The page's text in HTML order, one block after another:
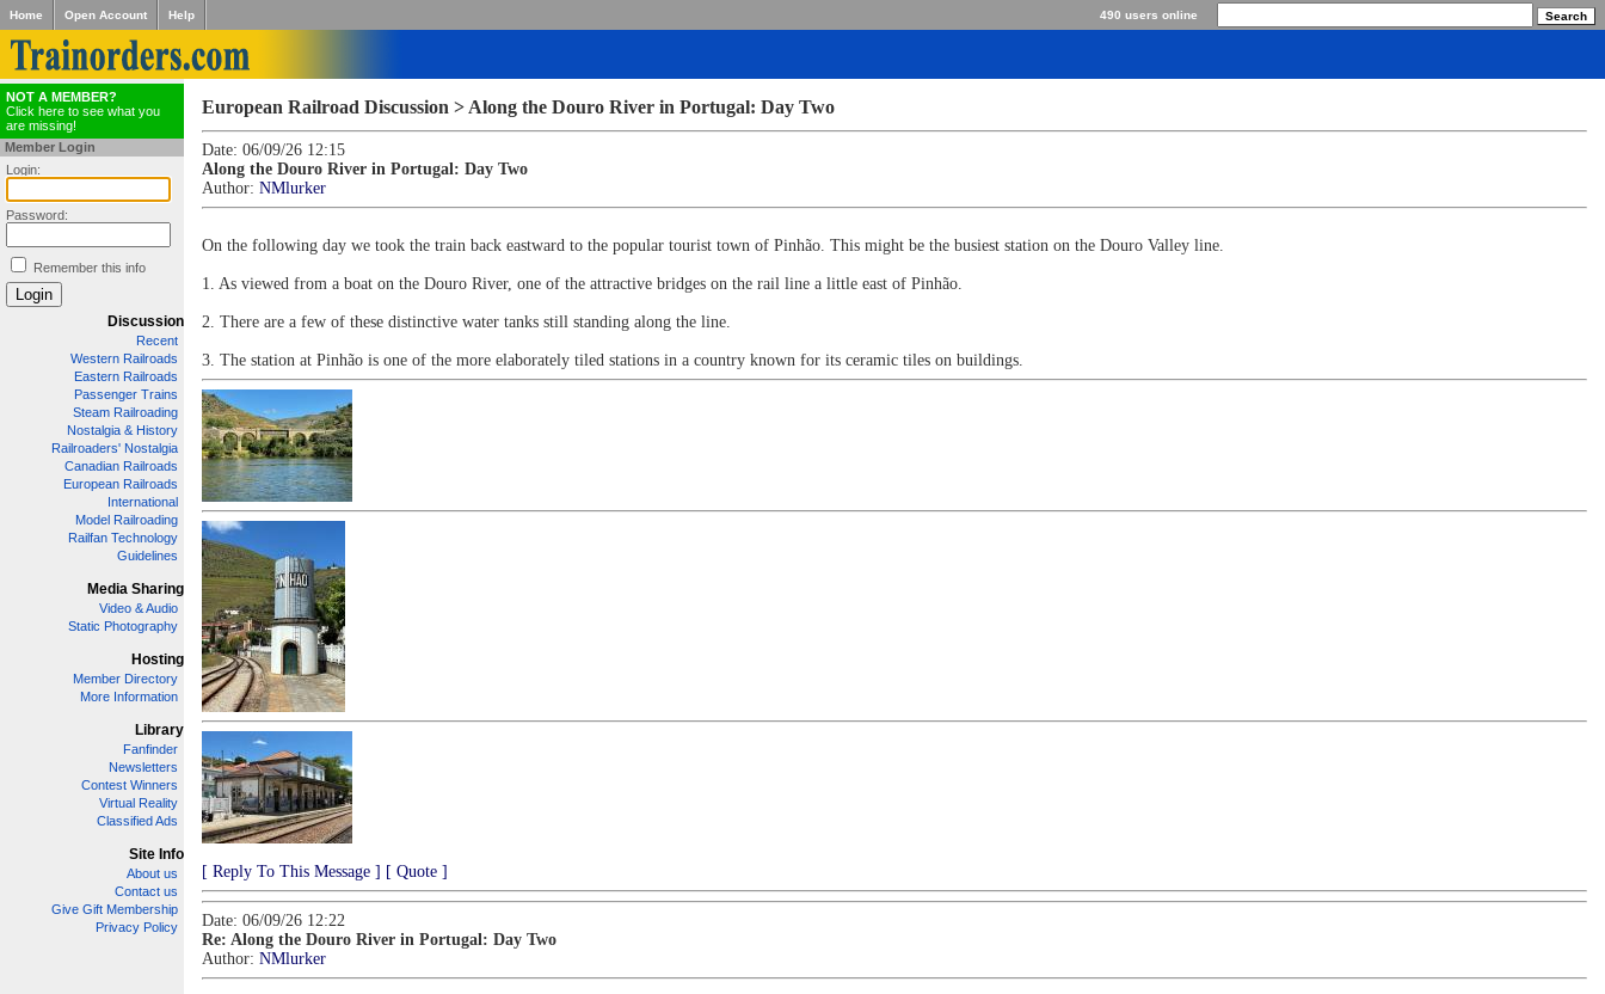
Home Open Account Help 490 users online
NOT A MEMBER?
Click here to see what you
are missing!
Member Login
Login:
Password:
Remember this info
Discussion
Recent
Western Railroads
Eastern Railroads
Passenger Trains
Steam Railroading
Nostalgia & History
Railroaders' Nostalgia
Canadian Railroads
European Railroads
International
Model Railroading
Railfan Technology
Guidelines
Media Sharing
Video & Audio
Static Photography
Hosting
Member Directory
More Information
Library
Fanfinder
Newsletters
Contest Winners
Virtual Reality
Classified Ads
Site Info
About us
Contact us
Give Gift Membership
Privacy Policy
European Railroad Discussion > Along the Douro River in Portugal: Day Two
Date: 06/09/26 12:15
Along the Douro River in Portugal: Day Two
Author: NMlurker
On the following day we took the train back eastward to the popular tourist town of Pinhão. This might be the busiest station on the Douro Valley line.
1. As viewed from a boat on the Douro River, one of the attractive bridges on the rail line a little east of Pinhão.
2. There are a few of these distinctive water tanks still standing along the line.
3. The station at Pinhão is one of the more elaborately tiled stations in a country known for its ceramic tiles on buildings.
[ Reply To This Message ] [ Quote ]
Date: 06/09/26 12:22
Re: Along the Douro River in Portugal: Day Two
Author: NMlurker